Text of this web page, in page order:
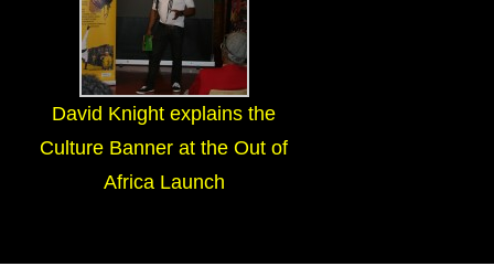
David Knight explains the
Culture Banner at the Out of
Africa Launch